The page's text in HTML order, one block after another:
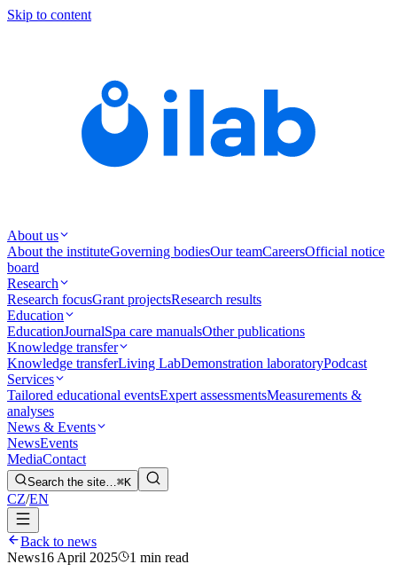
Skip to content
About us
About the instituteGoverning bodiesOur teamCareersOfficial notice
board
Research
Research focusGrant projectsResearch results
Education
EducationJournalSpa care manualsOther publications
Knowledge transfer
Knowledge transferLiving LabDemonstration laboratoryPodcast
Services
Tailored educational eventsExpert assessmentsMeasurements &
analyses
News & Events
NewsEvents
MediaContact
Search the site…⌘K
CZ/EN
Back to news
News16 April 2025 1 min read